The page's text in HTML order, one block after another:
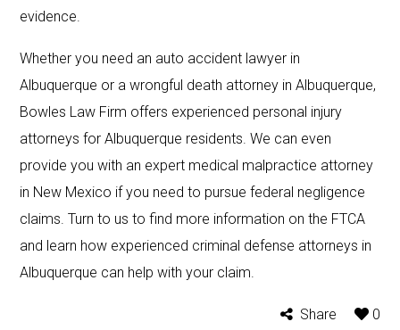
evidence.
Whether you need an auto accident lawyer in
Albuquerque or a wrongful death attorney in Albuquerque,
Bowles Law Firm offers experienced personal injury
attorneys for Albuquerque residents. We can even
provide you with an expert medical malpractice attorney
in New Mexico if you need to pursue federal negligence
claims. Turn to us to find more information on the FTCA
and learn how experienced criminal defense attorneys in
Albuquerque can help with your claim.
Share 0